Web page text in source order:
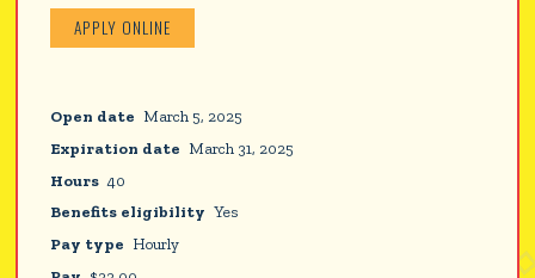
APPLY ONLINE
Open date March 5, 2025
Expiration date March 31, 2025
Hours 40
Benefits eligibility Yes
Pay type Hourly